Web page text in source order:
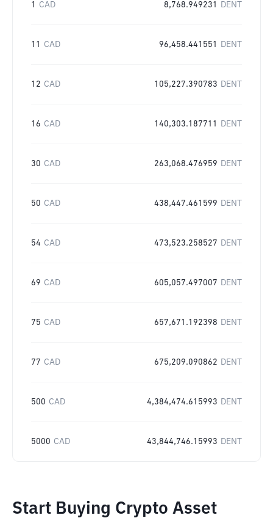
1 CAD 8,768.949231 DENT
11 CAD 96,458.441551 DENT
12 CAD 105,227.390783 DENT
16 CAD 140,303.187711 DENT
30 CAD 263,068.476959 DENT
50 CAD 438,447.461599 DENT
54 CAD 473,523.258527 DENT
69 CAD 605,057.497007 DENT
75 CAD 657,671.192398 DENT
77 CAD 675,209.090862 DENT
500 CAD 4,384,474.615993 DENT
5000 CAD 43,844,746.15993 DENT
Start Buying Crypto Asset